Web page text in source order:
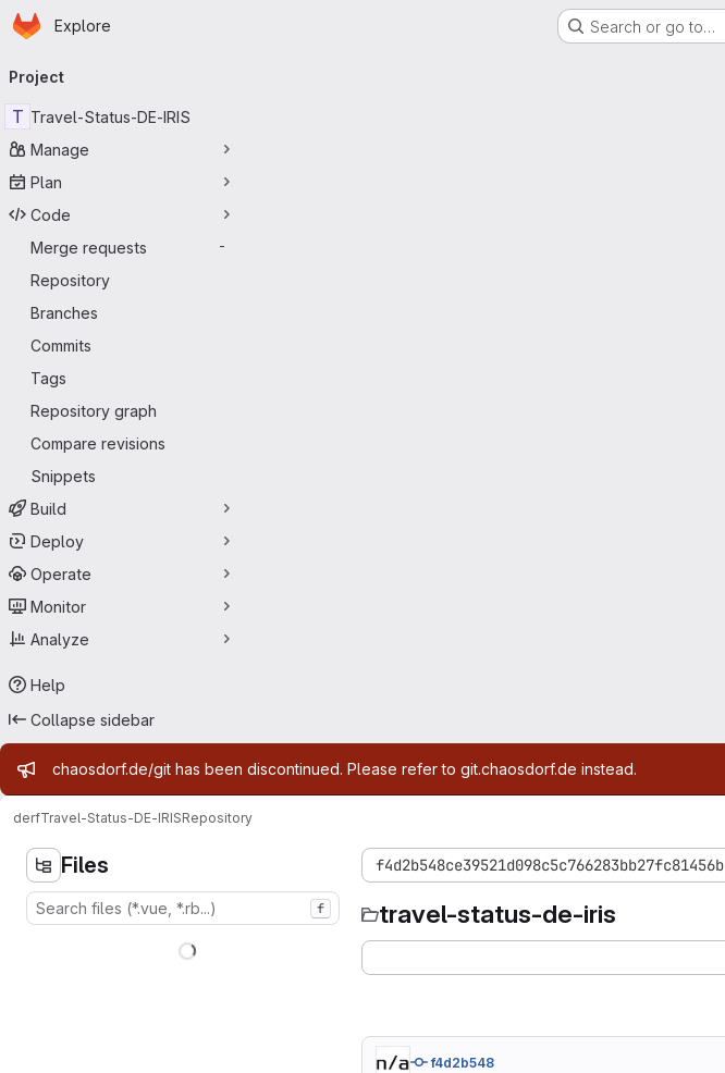
Skip to main content
Homepage
Explore Search or go to…
navigation
Project
T Travel-Status-DE-IRIS
Manage
Plan
Code
Merge requests
-
Repository
Branches
Commits
Tags
Repository graph
Compare revisions
Snippets
Build
Deploy
Operate
Monitor
Analyze
Help
Collapse sidebar
Admin message
chaosdorf.de/git has been discontinued. Please refer to git.chaosdorf.de instead.
derfTravel-Status-DE-IRISRepository
Files
f
f4d2b548ce39521d098c5c766283bb27fc81456b
travel-status-de-iris
f4d2b548